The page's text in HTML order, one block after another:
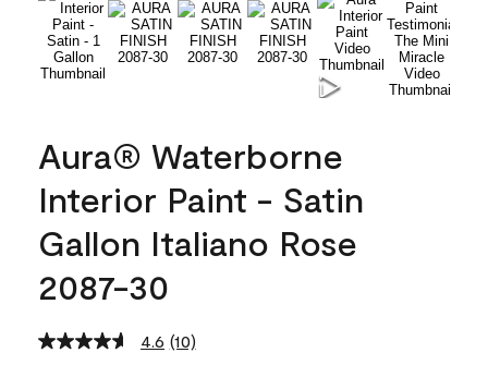
Aura® Waterborne
Interior Paint - Satin
Gallon Italiano Rose
2087-30
4.6 Read
(10)